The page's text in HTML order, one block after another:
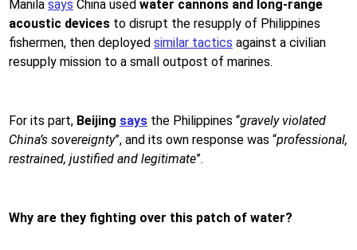
Manila says China used water cannons and long-range
acoustic devices to disrupt the resupply of Philippines
fishermen, then deployed similar tactics against a civilian
resupply mission to a small outpost of marines.
For its part, Beijing says the Philippines “gravely violated
China’s sovereignty”, and its own response was “professional,
restrained, justified and legitimate”.
Why are they fighting over this patch of water?